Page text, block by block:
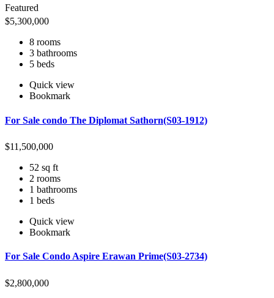
Featured
$5,300,000
8 rooms
3 bathrooms
5 beds
Quick view
Bookmark
For Sale condo The Diplomat Sathorn(S03-1912)
$11,500,000
52 sq ft
2 rooms
1 bathrooms
1 beds
Quick view
Bookmark
For Sale Condo Aspire Erawan Prime(S03-2734)
$2,800,000